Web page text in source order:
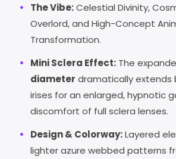
The Vibe:Celestial Divinity,
Overlord, and High-Concept
Transformation.
Mini Sclera Effect: The
diameter dramatically extends
irises for an enlarged, hypnotic
discomfort of full sclera lenses.
Design & Colorway:Layered
lighter azure webbed patterns